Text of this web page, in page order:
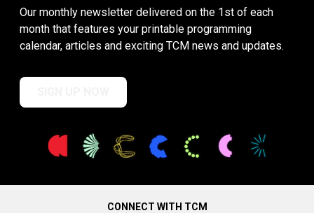
Our monthly newsletter delivered on the 1st of each
month that features your printable programming
calendar, articles and exciting TCM news and updates.
CONNECT WITH TCM